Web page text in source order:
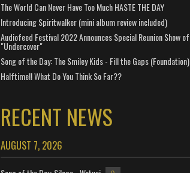
The World Can Never Have Too Much HASTE THE DAY
Introducing Spiritwalker (mini album review included)
Audiofeed Festival 2022 Announces Special Reunion Show of
"Undercover"
Song of the Day: The Smiley Kids - Fill the Gaps (Foundation)
Halftime!! What Do You Think So Far??
RECENT NEWS
AUGUST 7, 2026